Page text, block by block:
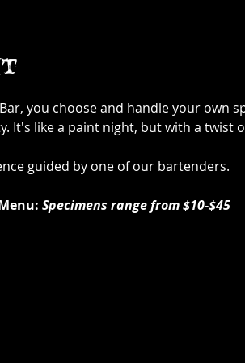
you choose and handle your own
It's like a paint night, but with a twist
guided by one of our bartenders.
Specimens range from $10-$45